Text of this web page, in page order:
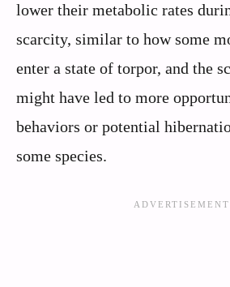
lower their metabolic rates
scarcity, similar to how some
enter a state of torpor, and the
might have led to more
behaviors or potential
some species.